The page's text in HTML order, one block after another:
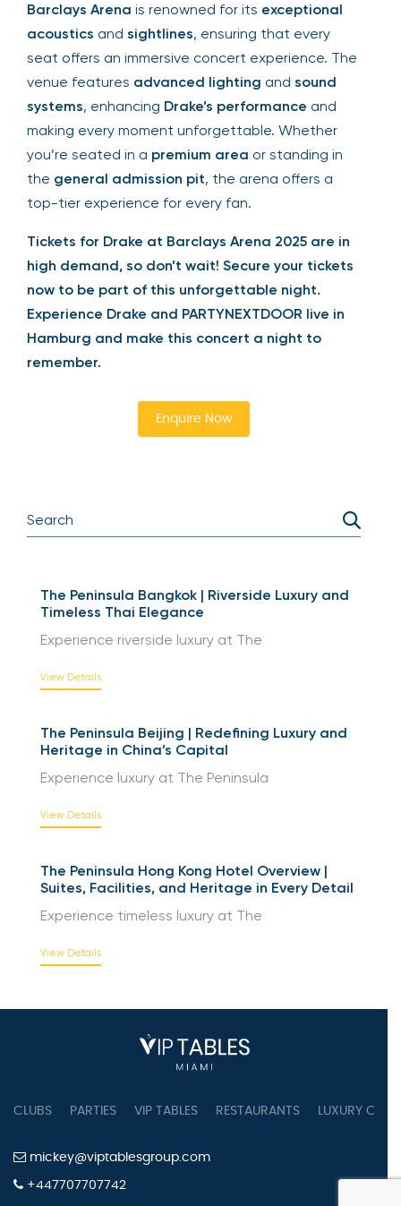
Barclays Arena is renowned for its exceptional
acoustics and sightlines, ensuring that every
seat offers an immersive concert experience. The
venue features advanced lighting and sound
systems, enhancing Drake’s performance and
making every moment unforgettable. Whether
you’re seated in a premium area or standing in
the general admission pit, the arena offers a
top-tier experience for every fan.
Tickets for Drake at Barclays Arena 2025 are in
high demand, so don’t wait! Secure your tickets
now to be part of this unforgettable night.
Experience Drake and PARTYNEXTDOOR live in
Hamburg and make this concert a night to
remember.
Enquire Now
The Peninsula Bangkok | Riverside Luxury and
Timeless Thai Elegance
Experience riverside luxury at The
View Details
The Peninsula Beijing | Redefining Luxury and
Heritage in China’s Capital
Experience luxury at The Peninsula
View Details
The Peninsula Hong Kong Hotel Overview |
Suites, Facilities, and Heritage in Every Detail
Experience timeless luxury at The
View Details
CLUBS PARTIES VIP TABLES RESTAURANTS LUXURY
mickey@viptablesgroup.com
+447707707742